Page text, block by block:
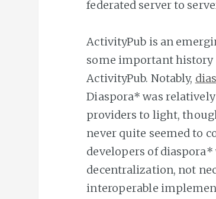
federated server to
ActivityPub is an
some important history
ActivityPub. Notably,
Diaspora* was
providers to light,
never quite seemed to
developers of
decentralization, not
interoperable